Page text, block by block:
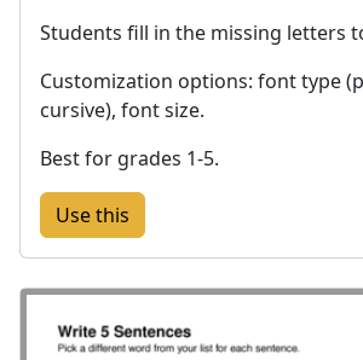
Students fill in the missing letters
Customization options: font type
cursive), font size.
Best for grades 1-5.